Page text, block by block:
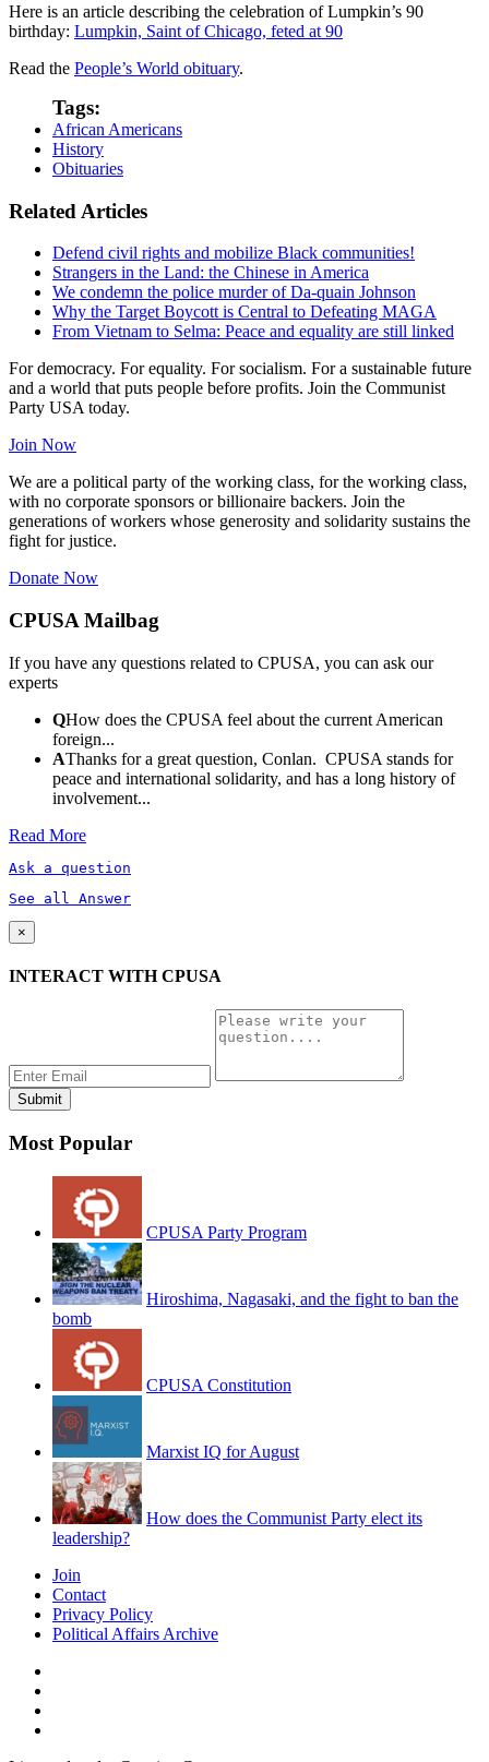
Here is an article describing the celebration of Lumpkin’s 90
birthday: Lumpkin, Saint of Chicago, feted at 90
Read the People’s World obituary.
Tags:
African Americans
History
Obituaries
Related Articles
Defend civil rights and mobilize Black communities!
Strangers in the Land: the Chinese in America
We condemn the police murder of Da-quain Johnson
Why the Target Boycott is Central to Defeating MAGA
From Vietnam to Selma: Peace and equality are still linked
For democracy. For equality. For socialism. For a sustainable future
and a world that puts people before profits. Join the Communist
Party USA today.
Join Now
We are a political party of the working class, for the working class,
with no corporate sponsors or billionaire backers. Join the
generations of workers whose generosity and solidarity sustains the
fight for justice.
Donate Now
CPUSA Mailbag
If you have any questions related to CPUSA, you can ask our
experts
QHow does the CPUSA feel about the current American
foreign...
AThanks for a great question, Conlan. CPUSA stands for
peace and international solidarity, and has a long history of
involvement...
Read More
Ask a question
See all Answer
×
INTERACT WITH CPUSA
Most Popular
CPUSA Party Program
Hiroshima, Nagasaki, and the fight to ban the
bomb
CPUSA Constitution
Marxist IQ for August
How does the Communist Party elect its
leadership?
Join
Contact
Privacy Policy
Political Affairs Archive